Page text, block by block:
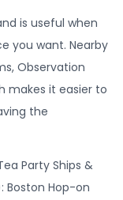
is useful when
you want. Nearby
Observation
makes it easier to
the
Party Ships &
Boston Hop-on